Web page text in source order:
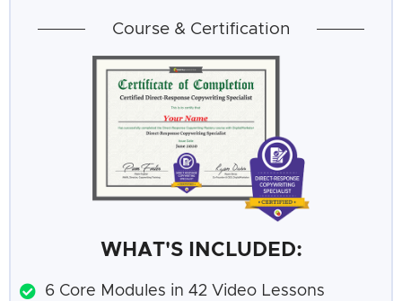
Course & Certification
WHAT'S INCLUDED:
6 Core Modules in 42 Video Lessons